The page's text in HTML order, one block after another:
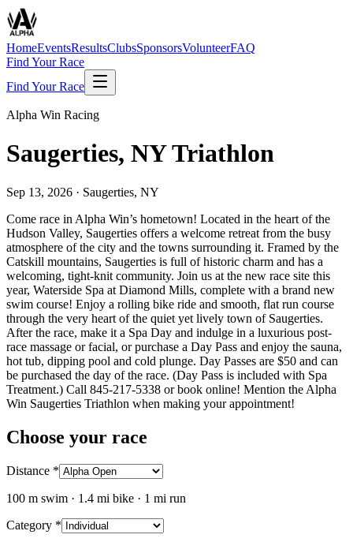
HomeEventsResultsClubsSponsorsVolunteerFAQ
Find Your Race
Find Your Race
Alpha Win Racing
Saugerties, NY Triathlon
Sep 13, 2026 · Saugerties, NY
Come race in Alpha Win’s hometown! Located in the heart of the
Hudson Valley, Saugerties offers a welcome retreat from the busy
atmosphere of the city and the towns surrounding it. Framed by the
Catskill mountains, Saugerties is full of historic charm and has a
welcoming, tight-knit community. Join us at the new race site this
year, Waterside Spa at Diamond Mills, complete with a brand new
swim course! Enjoy a rolling bike ride and smooth, flat run course
through the very heart of the quiet yet lively town of Saugerties.
After the race, make it a Spa Day and indulge in a luxurious post-
race massage or facial, or purchase a Day Pass and enjoy the sauna,
hot tub, dipping pool and cold plunge. Day Passes are $50 and can
be purchased the day of the race. (Day Pass is included with Spa
Treatment.) Call 845-217-5338 or book online! Mention the Alpha
Win Saugerties Triathlon when making your appointment!
Choose your race
Distance *
100 m swim · 1.4 mi bike · 1 mi run
Category *